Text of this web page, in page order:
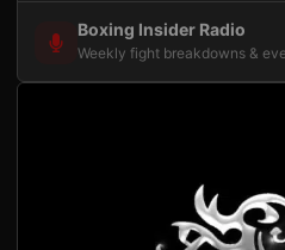
Boxing Insider Radio
Weekly fight breakdowns &